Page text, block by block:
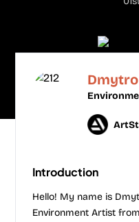
Introduction
Hello! My name is
Environment Artist